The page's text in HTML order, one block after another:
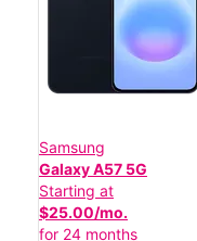
Samsung
Galaxy A57 5G
Starting at
$25.00/mo.
for 24 months